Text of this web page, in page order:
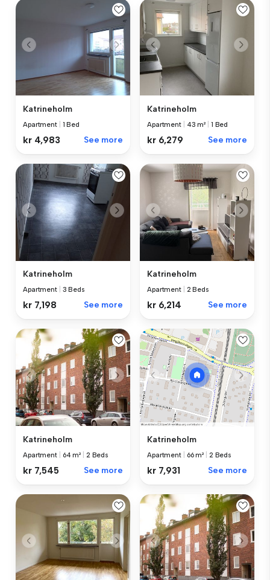
Katrineholm
Apartment 1 Bed
kr 4,983 See more
Katrineholm
Apartment 43 m² 1 Bed
kr 6,279 See more
Katrineholm
Apartment 3 Beds
kr 7,198 See more
Katrineholm
Apartment 2 Beds
kr 6,214 See more
Katrineholm
Apartment 64 m² 2 Beds
kr 7,545 See more
Katrineholm
Apartment 66 m² 2 Beds
kr 7,931 See more